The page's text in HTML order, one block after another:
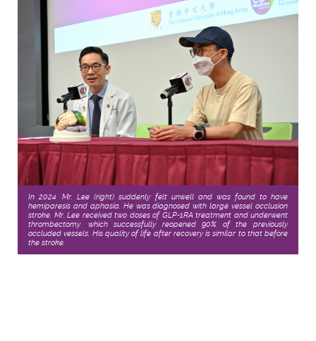
In 2024, Mr. Lee (right) suddenly felt unwell and was found to have
hemiparesis and aphasia. He was diagnosed with large vessel occlusion
stroke. Mr. Lee received two doses of GLP-1RA treatment and underwent
thrombectomy, which successfully reopened 90% of the previously
occluded vessels. His quality of life after recovery is similar to that before
the stroke.